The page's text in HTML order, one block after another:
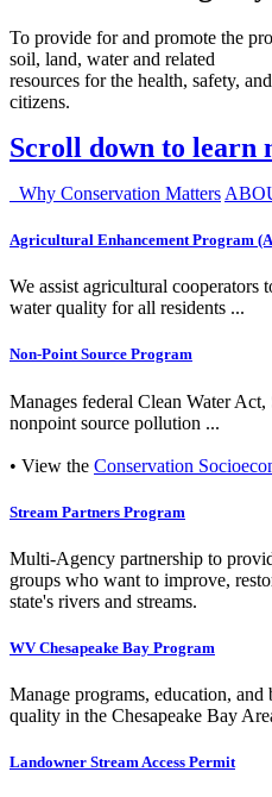
To provide for and promote the
soil, land, water and related
resources for the health, safety,
citizens.
Scroll down to learn
Why Conservation Matters
Agricultural Enhancement Program
We assist agricultural cooperators
water quality for all residents ...
Non-Point Source Program
Manages federal Clean Water
nonpoint source pollution ...
• View the Conservation
Stream Partners Program
Multi-Agency partnership to
groups who want to improve,
state's rivers and streams.
WV Chesapeake Bay Program
Manage programs, education,
quality in the Chesapeake Bay
Landowner Stream Access Permit